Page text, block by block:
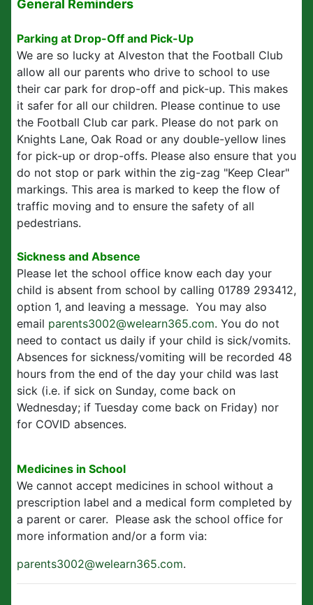
General Reminders
Parking at Drop-Off and Pick-Up
We are so lucky at Alveston that the Football Club
allow all our parents who drive to school to use
their car park for drop-off and pick-up. This makes
it safer for all our children. Please continue to use
the Football Club car park. Please do not park on
Knights Lane, Oak Road or any double-yellow lines
for pick-up or drop-offs. Please also ensure that you
do not stop or park within the zig-zag "Keep Clear"
markings. This area is marked to keep the flow of
traffic moving and to ensure the safety of all
pedestrians.
Sickness and Absence
Please let the school office know each day your
child is absent from school by calling 01789 293412,
option 1, and leaving a message. You may also
email parents3002@welearn365.com. You do not
need to contact us daily if your child is sick/vomits.
Absences for sickness/vomiting will be recorded 48
hours from the end of the day your child was last
sick (i.e. if sick on Sunday, come back on
Wednesday; if Tuesday come back on Friday) nor
for COVID absences.
Medicines in School
We cannot accept medicines in school without a
prescription label and a medical form completed by
a parent or carer. Please ask the school office for
more information and/or a form via:
parents3002@welearn365.com.